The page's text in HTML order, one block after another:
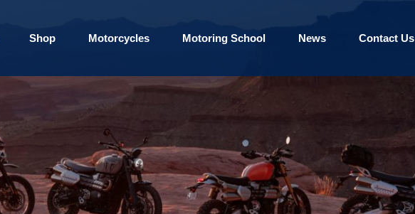
Shop Motorcycles Motoring School News Contact Us